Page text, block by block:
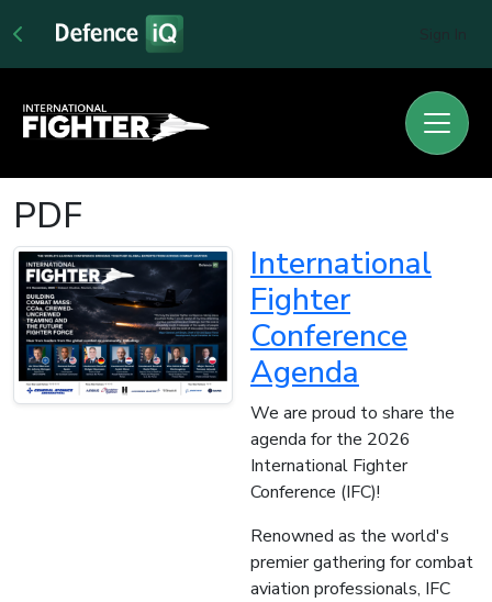
PDF
International
Fighter
Conference
Agenda
We are proud to share the
agenda for the 2026
International Fighter
Conference (IFC)!
Renowned as the world's
premier gathering for combat
aviation professionals, IFC